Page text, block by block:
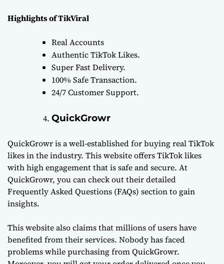
Highlights of TikViral
Real Accounts
Authentic TikTok Likes.
Super Fast Delivery.
100% Safe Transaction.
24/7 Customer Support.
QuickGrowr
QuickGrowr is a well-established for buying real TikTok
likes in the industry. This website offers TikTok likes
with high engagement that is safe and secure. At
QuickGrowr, you can check out their detailed
Frequently Asked Questions (FAQs) section to gain
insights.
This website also claims that millions of users have
benefited from their services. Nobody has faced
problems while purchasing from QuickGrowr.